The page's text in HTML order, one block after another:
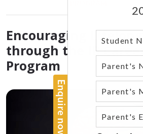
Encouraging
through the IB
Program